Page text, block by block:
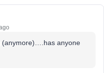
(anymore)….has anyone